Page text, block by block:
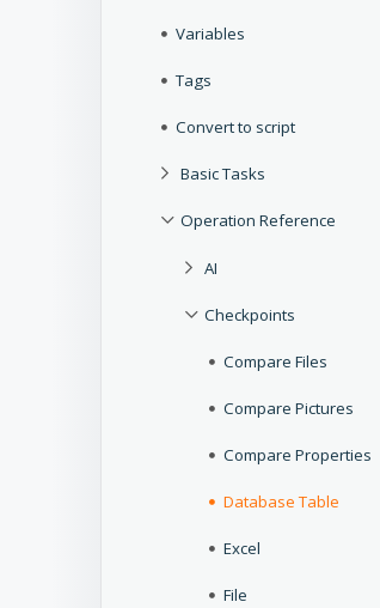
Variables
Tags
Convert to script
Basic Tasks
Operation Reference
AI
Checkpoints
Compare Files
Compare Pictures
Compare Properties
Database Table
Excel
File